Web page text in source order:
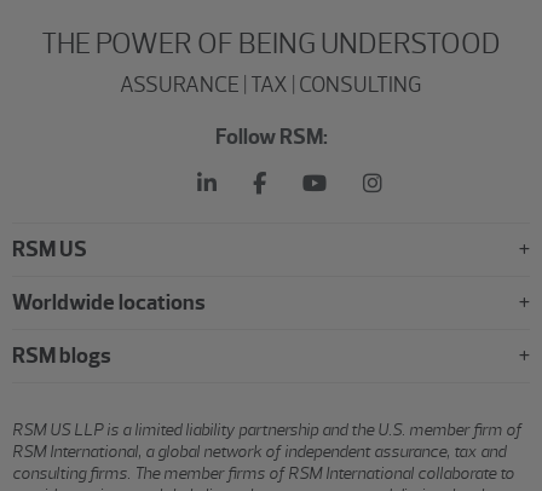
THE POWER OF BEING UNDERSTOOD
ASSURANCE | TAX | CONSULTING
Follow RSM:
RSM US
Worldwide locations
RSM blogs
RSM US LLP is a limited liability partnership and the U.S. member firm of
RSM International, a global network of independent assurance, tax and
consulting firms. The member firms of RSM International collaborate to